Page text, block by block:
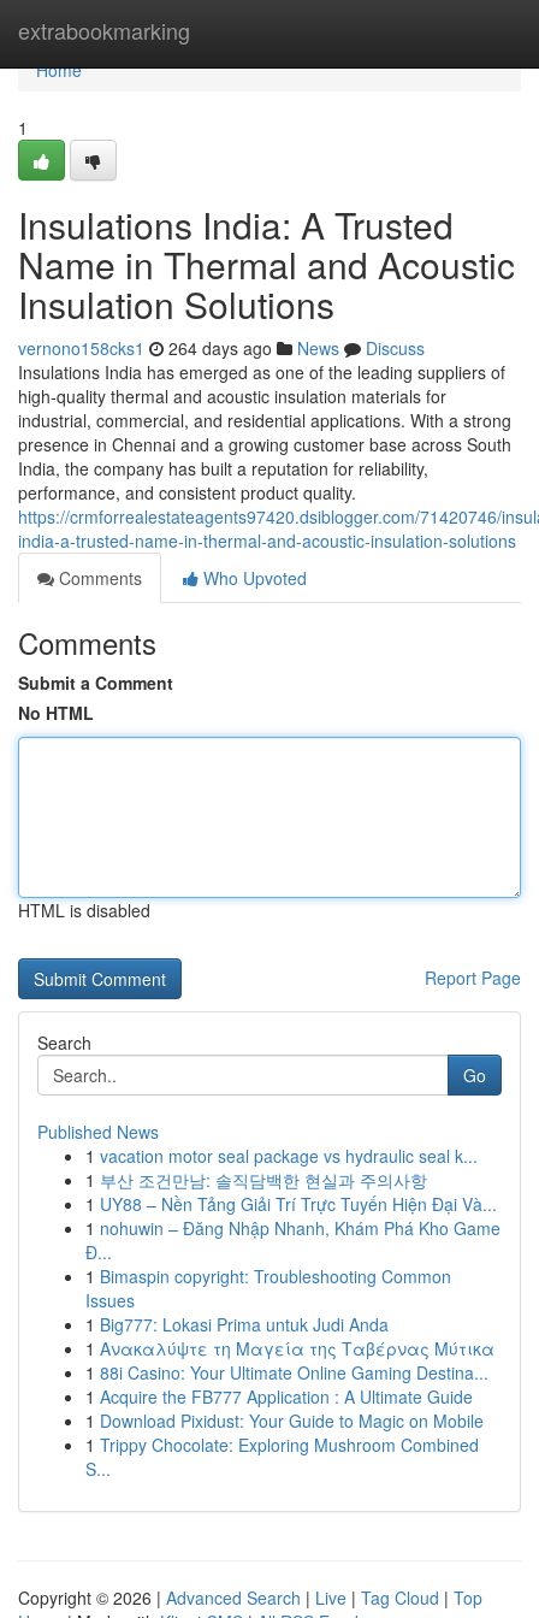
extrabookmarking
Home
Home
1
Insulations India: A Trusted
Name in Thermal and Acoustic
Insulation Solutions
vernono158cks1 264 days ago News
Discuss
Insulations India has emerged as one of the leading suppliers of
high-quality thermal and acoustic insulation materials for
industrial, commercial, and residential applications. With a strong
presence in Chennai and a growing customer base across South
India, the company has built a reputation for reliability,
performance, and consistent product quality.
https://crmforrealestateagents97420.dsiblogger.com/71420746/
india-a-trusted-name-in-thermal-and-acoustic-insulation-solutions
Comments
Who Upvoted
Comments
Submit a Comment
No HTML
HTML is disabled
Report Page
Search
Go
Published News
1 vacation motor seal package vs hydraulic seal k...
1 부산 조건만남: 솔직담백한 현실과 주의사항
1 UY88 – Nền Tảng Giải Trí Trực Tuyến Hiện Đại Và...
1 nohuwin – Đăng Nhập Nhanh, Khám Phá Kho Game
Đ...
1 Bimaspin copyright: Troubleshooting Common
Issues
1 Big777: Lokasi Prima untuk Judi Anda
1 Ανακαλύψτε τη Μαγεία της Ταβέρνας Μύτικα
1 88i Casino: Your Ultimate Online Gaming Destina...
1 Acquire the FB777 Application : A Ultimate Guide
1 Download Pixidust: Your Guide to Magic on Mobile
1 Trippy Chocolate: Exploring Mushroom Combined
S...
Copyright © 2026 | Advanced Search | Live | Tag Cloud | Top